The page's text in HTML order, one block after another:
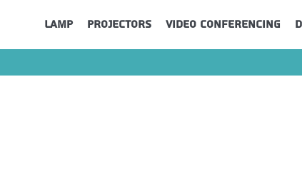
Lamp Projectors Video Conferencing